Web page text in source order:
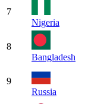
7
Nigeria
8
Bangladesh
9
Russia